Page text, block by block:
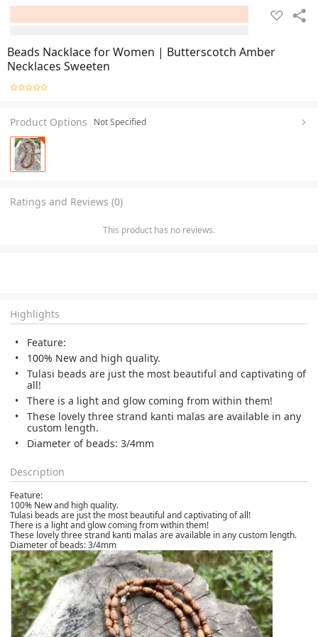
Beads Nacklace for Women | Butterscotch Amber
Necklaces Sweeten
Product Options Not Specified
Ratings and Reviews (0)
This product has no reviews.
Highlights
Feature:
100% New and high quality.
Tulasi beads are just the most beautiful and captivating of
all!
There is a light and glow coming from within them!
These lovely three strand kanti malas are available in any
custom length.
Diameter of beads: 3/4mm
Description
Feature:
100% New and high quality.
Tulasi beads are just the most beautiful and captivating of all!
There is a light and glow coming from within them!
These lovely three strand kanti malas are available in any custom length.
Diameter of beads: 3/4mm